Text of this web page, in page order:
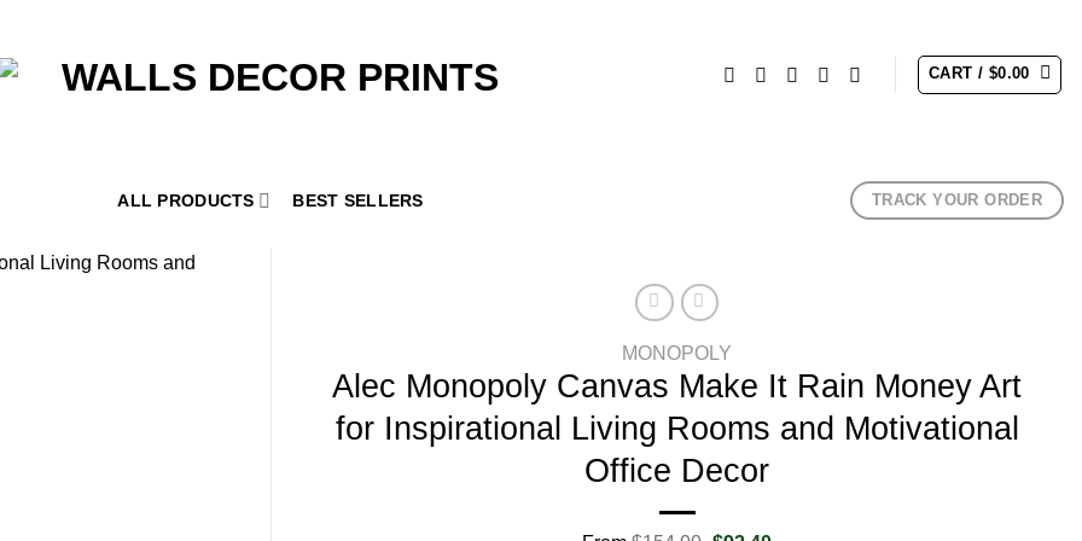
CART / $0.00
ALL PRODUCTS BEST SELLERS TRACK YOUR ORDER
MONOPOLY
Alec Monopoly Canvas Make It Rain Money Art
for Inspirational Living Rooms and Motivational
Office Decor